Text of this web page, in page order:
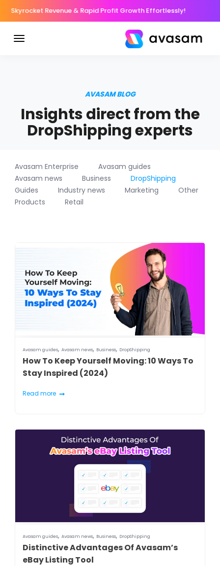
Revenue & Rapid Profit Growth Effortlessly!
AVASAM BLOG
Insights direct from the
DropShipping experts
Avasam Enterprise
Avasam guides
Avasam news
Business
DropShipping
Guides
Industry news Marketing
Other
Products
Retail
Avasam guides, Avasam news, Business, DropShipping
How To Keep Yourself Moving: 10 Ways To
Stay Inspired (2024)
Read more
Avasam guides, Avasam news, Business, DropShipping
Distinctive Advantages Of Avasam’s
eBay Listing Tool